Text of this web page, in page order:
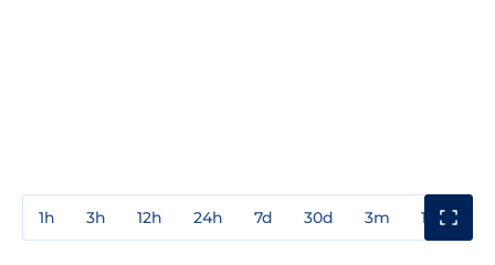
1h 3h 12h 24h 7d 30d 3m 1y